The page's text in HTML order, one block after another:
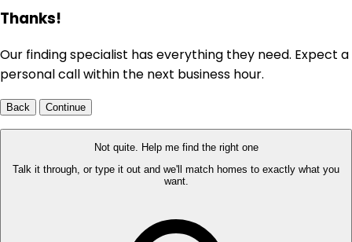
Thanks!
Our finding specialist has everything they need. Expect a
personal call within the next business hour.
Back Continue
Not quite. Help me find the right one
Talk it through, or type it out and we'll match homes to exactly what you
want.